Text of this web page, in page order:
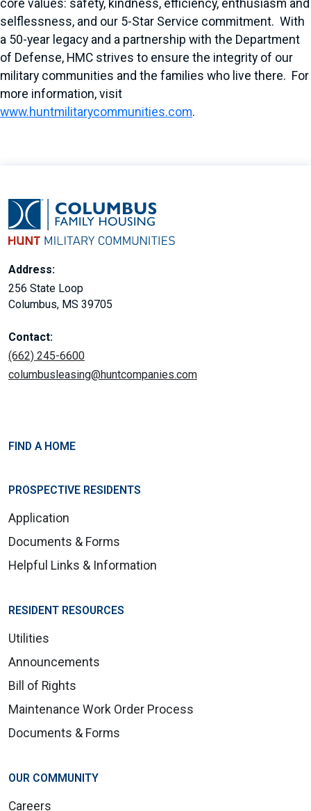
core values: safety, kindness, efficiency, enthusiasm and
selflessness, and our 5-Star Service commitment. With
a 50-year legacy and a partnership with the Department
of Defense, HMC strives to ensure the integrity of our
military communities and the families who live there. For
more information, visit
www.huntmilitarycommunities.com.
Address:
256 State Loop
Columbus, MS 39705
Contact:
(662) 245-6600
columbusleasing@huntcompanies.com
FIND A HOME
PROSPECTIVE RESIDENTS
Application
Documents & Forms
Helpful Links & Information
RESIDENT RESOURCES
Utilities
Announcements
Bill of Rights
Maintenance Work Order Process
Documents & Forms
OUR COMMUNITY
Careers